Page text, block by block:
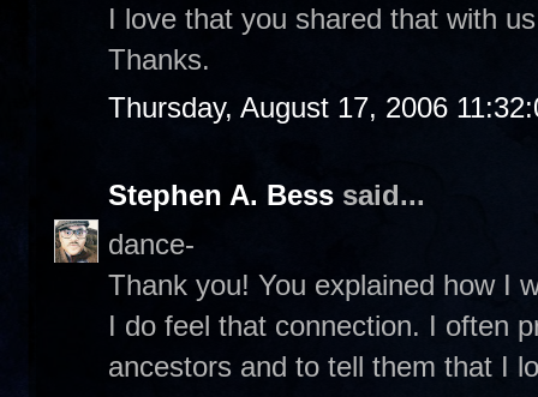
I love that you shared that with
Thanks.
Thursday, August 17, 2006
Stephen A. Bess said...
dance-
Thank you! You explained how I
I do feel that connection. I often
ancestors and to tell them that I